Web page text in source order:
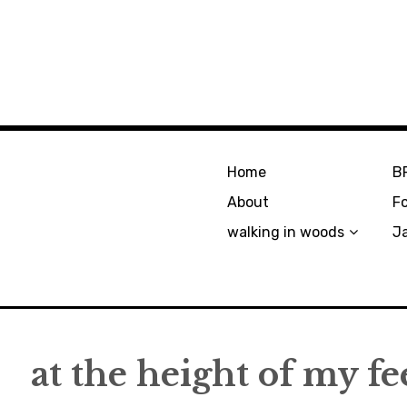
Home
About
walking in woods
at the height of my